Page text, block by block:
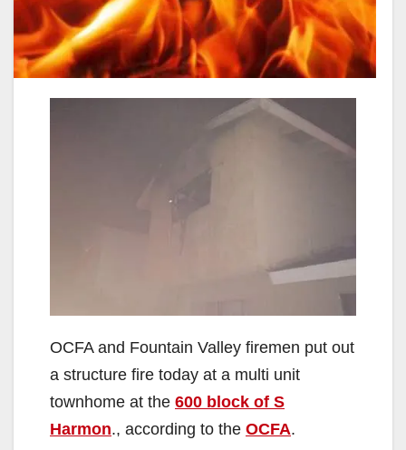
OCFA and Fountain Valley firemen put out
a structure fire today at a multi unit
townhome at the 600 block of S
Harmon., according to the OCFA.